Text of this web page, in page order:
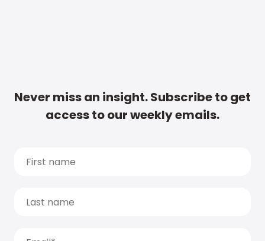
Never miss an insight. Subscribe to get
access to our weekly emails.